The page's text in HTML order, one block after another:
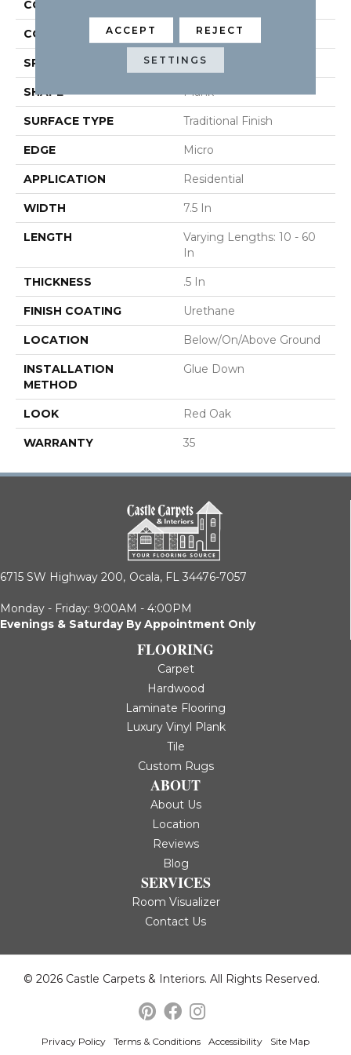
CONSTRUCTION
COLOR VARIATION High
SPECIES Oak
SHAPE Plank
SURFACE TYPE Traditional Finish
EDGE Micro
APPLICATION Residential
WIDTH 7.5 In
LENGTH
Varying Lengths: 10 - 60
In
THICKNESS .5 In
FINISH COATING Urethane
LOCATION Below/On/Above Ground
INSTALLATION
METHOD
Glue Down
LOOK Red Oak
WARRANTY 35
6715 SW Highway 200, Ocala, FL 34476-7057
Monday - Friday: 9:00AM - 4:00PM
Evenings & Saturday By Appointment Only
FLOORING
Carpet
Hardwood
Laminate Flooring
Luxury Vinyl Plank
Tile
Custom Rugs
ABOUT
About Us
Location
Reviews
Blog
SERVICES
Room Visualizer
Contact Us
© 2026 Castle Carpets & Interiors. All Rights Reserved.
Privacy Policy Terms & Conditions Accessibility Site Map
ACCEPT REJECT
SETTINGS